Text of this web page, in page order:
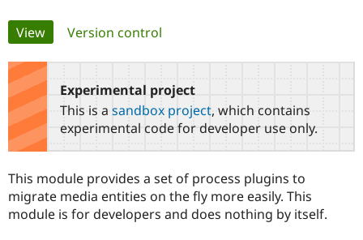
Drupal for
Drupal for
Education
Local
Developer
Certified
Find a
Provider
Find a
Community
DrupalCon
Support Drupal
The Drupal
Donate
Get Started
Try Drupal CMS
Primary
tabs
View(active tab)
Version control
Experimental project
This is a sandbox project, which contains
experimental code for developer use only.
This module provides a set of process plugins to
migrate media entities on the fly more easily. This
module is for developers and does nothing by itself.